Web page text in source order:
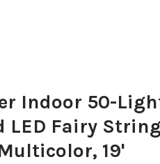
Indoor 50-
LED Fairy
19'